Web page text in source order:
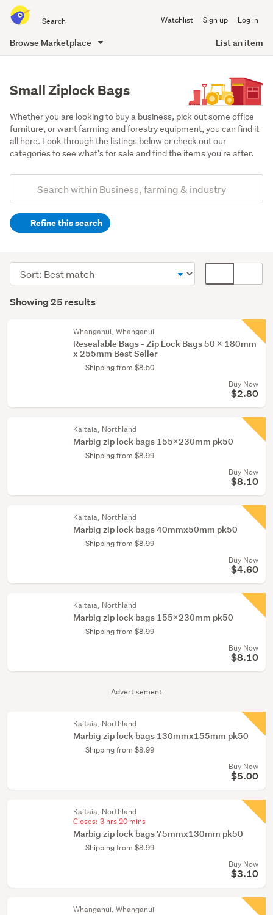
all
of
Watchlist Sign up Log in
Browse Marketplace List an item
Small Ziplock Bags
Whether you are looking to buy a business, pick out some office
furniture, or want farming and forestry equipment, you can find it
all here. Look through the listings below or check out our
categories to see what's for sale and find the items you're after.
Search
(optional)Refine this search
equipment
(12)
Retail
Results
Showing 25 results
Sort
order
display
Advertisement
Whanganui, Whanganui
Resealable Bags - Zip Lock Bags 50 x 180mm
x 255mm Best Seller
Shipping from $8.50
Buy Now
$2.80
Kaitaia, Northland
Marbig zip lock bags 155x230mm pk50
Shipping from $8.99
Buy Now
$8.10
Kaitaia, Northland
Marbig zip lock bags 40mmx50mm pk50
Shipping from $8.99
Buy Now
$4.60
Kaitaia, Northland
Marbig zip lock bags 155x230mm pk50
Shipping from $8.99
Buy Now
$8.10
Kaitaia, Northland
Marbig zip lock bags 130mmx155mm pk50
Shipping from $8.99
Buy Now
$5.00
Kaitaia, Northland
Closes: 3 hrs 20 mins
Marbig zip lock bags 75mmx130mm pk50
Shipping from $8.99
Buy Now
$3.10
Whanganui, Whanganui